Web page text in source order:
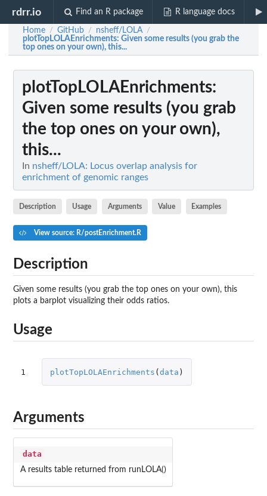
rdrr.io Find an R package R language docs
Home / GitHub / nsheff/LOLA /
plotTopLOLAEnrichments: Given some results (you grab the
top ones on your own), this...
plotTopLOLAEnrichments:
Given some results (you grab
the top ones on your own),
this...
In nsheff/LOLA: Locus overlap analysis for
enrichment of genomic ranges
Description Usage Arguments Value Examples
View source: R/postEnrichment.R
Description
Given some results (you grab the top ones on your own), this
plots a barplot visualizing their odds ratios.
Usage
1 plotTopLOLAEnrichments (data )
Arguments
data
A results table returned from runLOLA()